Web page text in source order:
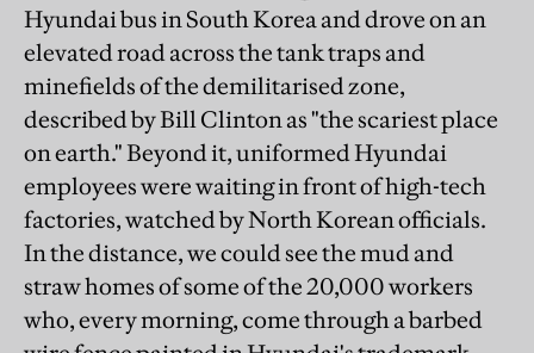
Hyundai bus in South Korea and drove on an
elevated road across the tank traps and
minefields of the demilitarised zone,
described by Bill Clinton as "the scariest place
on earth." Beyond it, uniformed Hyundai
employees were waiting in front of high-tech
factories, watched by North Korean officials.
In the distance, we could see the mud and
straw homes of some of the 20,000 workers
who, every morning, come through a barbed